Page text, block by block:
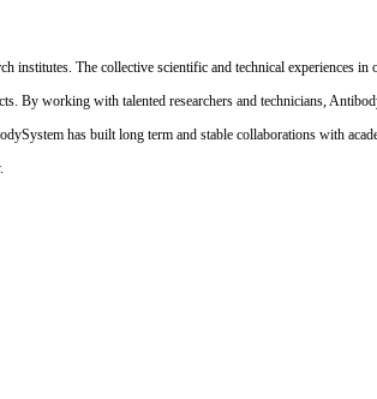
The collective scientific and technical experiences in
By working with talented researchers and technicians,
has built long term and stable collaborations with